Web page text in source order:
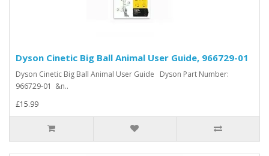
Dyson Cinetic Big Ball Animal User Guide, 966729-01
Dyson Cinetic Big Ball Animal User Guide Dyson Part Number:
966729-01 &n..
£15.99